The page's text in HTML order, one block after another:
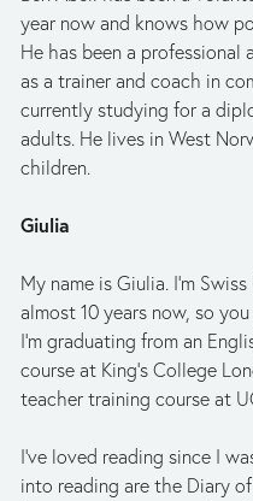
year now and knows how
He has been a
as a trainer and coach in
currently studying for a
adults. He lives in West
children.
Giulia
My name is Giulia. I’m
almost 10 years now, so
I’m graduating from an
course at King’s College
teacher training course at
I’ve loved reading since I
into reading are the Diary